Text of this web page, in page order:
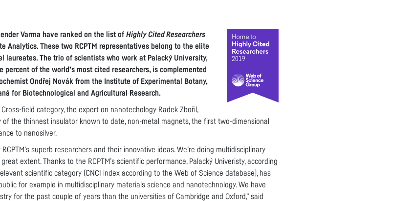
Varma have ranked on the list ofHighly Cited Researchers
Analytics. These two RCPTM representatives belong to the elite
laureates. The trio of scientists who work at Palacký University,
percent of the world’s most cited researchers, is complemented
Ondřej Novák from the Institute of Experimental Botany,
for Biotechnological and Agricultural Research.
field category, the expert on nanotechology Radek Zbořil,
the thinnest insulator known to date, non-metal magnets, the first two-dimensional
to nanosilver.
superb researchers and their innovative ideas. We’re doing multidisciplinary
extent. Thanks to the RCPTM’s scientific performance, Palacký Univeristy, according
scientific category (CNCI index according to the Web of Science database), has
for example in multidisciplinary materials science and nanotechnology. We have
for the past couple of years than the universities of Cambridge and Oxford,” said